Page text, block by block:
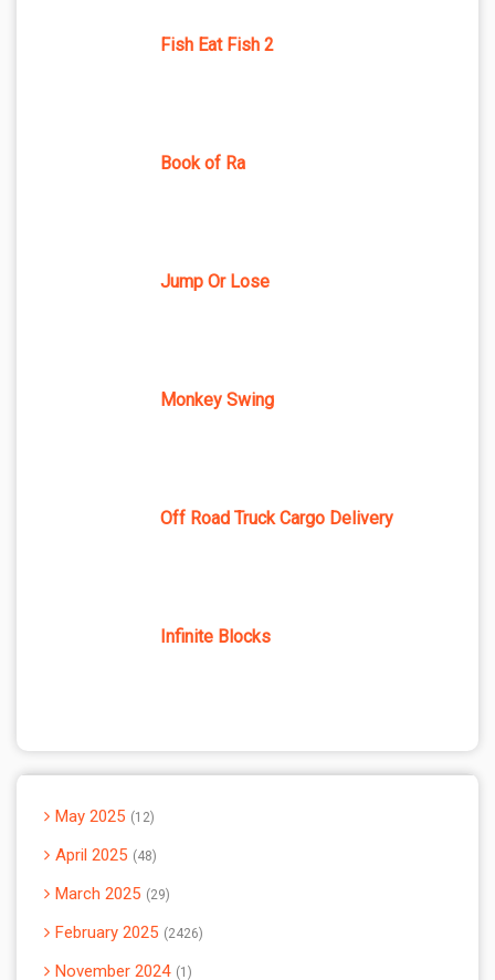
Fish Eat Fish 2
Book of Ra
Jump Or Lose
Monkey Swing
Off Road Truck Cargo Delivery
Infinite Blocks
May 2025 12
April 2025 48
March 2025 29
February 2025 2426
November 2024 1